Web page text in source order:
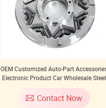
OEM Customized Auto-Part
Electronic Product Car Wholesale Steel
Spare Parts
Contact Now